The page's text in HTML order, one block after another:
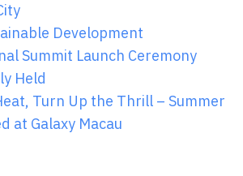
Development
Summit Launch Ceremony
Held
Turn Up the Thrill – Summer
at Galaxy Macau